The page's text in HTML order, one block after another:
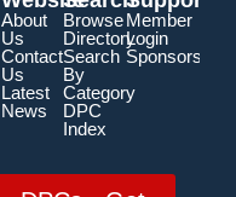
About
Us
Contact
Us
Latest
News
Browse
Directory
Search
By
Category
DPC
Index
Member
Login
Sponsorship